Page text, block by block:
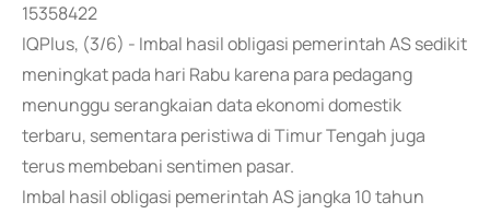
15358422
IQPlus, (3/6) - Imbal hasil obligasi pemerintah AS sedikit
meningkat pada hari Rabu karena para pedagang
menunggu serangkaian data ekonomi domestik
terbaru, sementara peristiwa di Timur Tengah juga
terus membebani sentimen pasar.
Imbal hasil obligasi pemerintah AS jangka 10 tahun